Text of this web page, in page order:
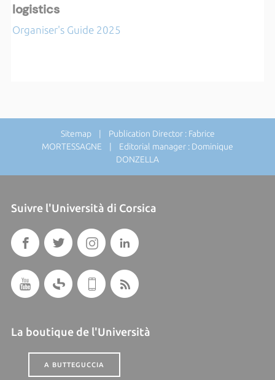
logistics
Organiser's Guide 2025
Sitemap| Publication Director : Fabrice
MORTESSAGNE | Editorial manager : Dominique
DONZELLA
Suivre l'Università di Corsica
La boutique de l'Università
A BUTTEGUCCIA